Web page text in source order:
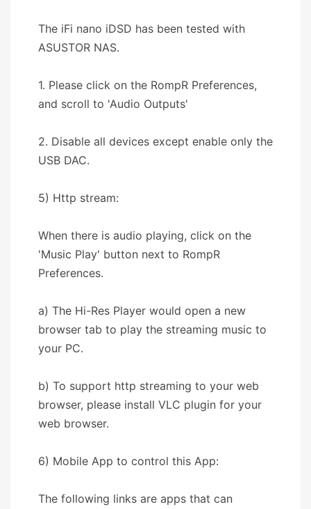
The iFi nano iDSD has been tested with
ASUSTOR NAS.
1. Please click on the RompR Preferences,
and scroll to 'Audio Outputs'
2. Disable all devices except enable only the
USB DAC.
5) Http stream:
When there is audio playing, click on the
'Music Play' button next to RompR
Preferences.
a) The Hi-Res Player would open a new
browser tab to play the streaming music to
your PC.
b) To support http streaming to your web
browser, please install VLC plugin for your
web browser.
6) Mobile App to control this App:
The following links are apps that can